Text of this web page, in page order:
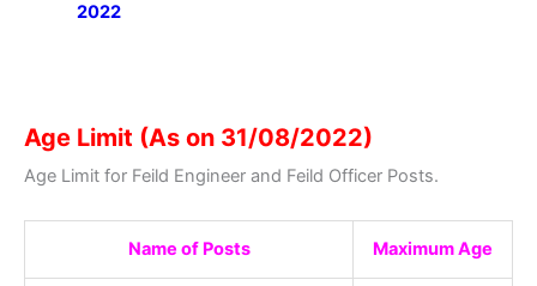
2022
Age Limit (As on 31/08/2022)
Age Limit for Feild Engineer and Feild Officer Posts.
Name of Posts Maximum Age